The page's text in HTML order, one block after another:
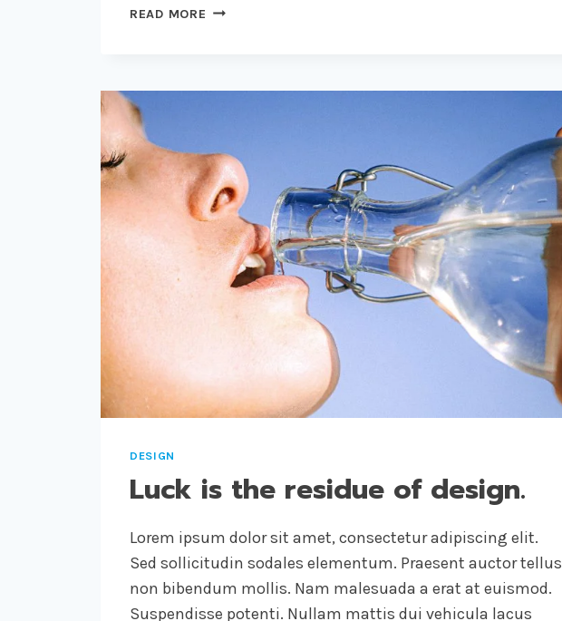
READ MORE DESIGN
WHAT
LIKE
AND
FEELS
LIKE.
DESIGN
HOW
WORKS.
DESIGN
Luck is the residue of design.
Lorem ipsum dolor sit amet, consectetur adipiscing elit.
Sed sollicitudin sodales elementum. Praesent auctor tellus
non bibendum mollis. Nam malesuada a erat at euismod.
Suspendisse potenti. Nullam mattis dui vehicula lacus